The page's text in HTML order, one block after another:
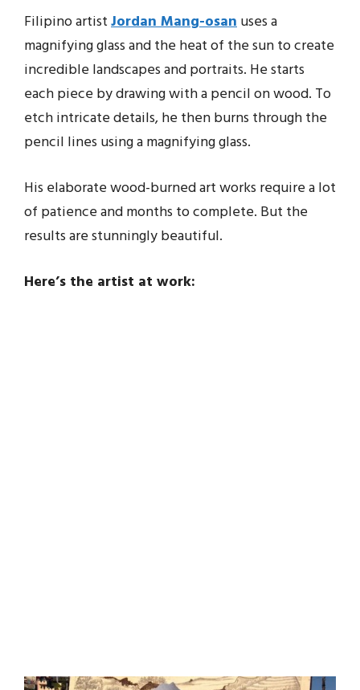
Filipino artistJordan Mang-osanuses a
magnifying glass and the heat of the sun to create
incredible landscapes and portraits. He starts
each piece by drawing with a pencil on wood. To
etch intricate details, he then burns through the
pencil lines using a magnifying glass.
His elaborate wood-burned art works require a lot
of patience and months to complete. But the
results are stunningly beautiful.
Here’s the artist at work: